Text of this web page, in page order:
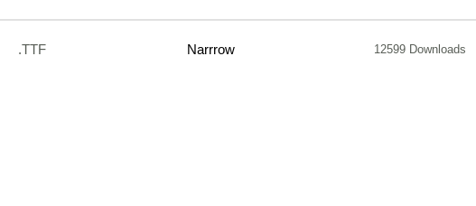
.TTF Narrrow 12599 Downloads